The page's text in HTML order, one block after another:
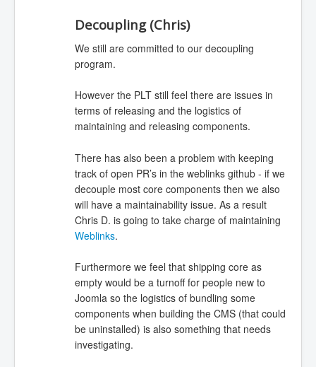
Decoupling (Chris)
We still are committed to our decoupling
program.
However the PLT still feel there are issues in
terms of releasing and the logistics of
maintaining and releasing components.
There has also been a problem with keeping
track of open PR’s in the weblinks github - if we
decouple most core components then we also
will have a maintainability issue. As a result
Chris D. is going to take charge of maintaining
Weblinks.
Furthermore we feel that shipping core as
empty would be a turnoff for people new to
Joomla so the logistics of bundling some
components when building the CMS (that could
be uninstalled) is also something that needs
investigating.